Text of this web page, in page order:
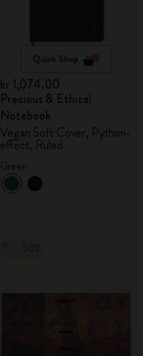
Quick Shop
kr 1,074.00
Precious & Ethical
Notebook
Vegan Soft Cover, Python-
effect, Ruled